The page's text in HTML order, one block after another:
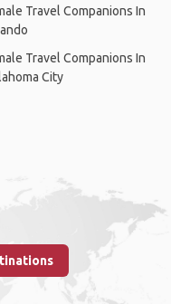
Travel Companions In
Travel Companions In
City